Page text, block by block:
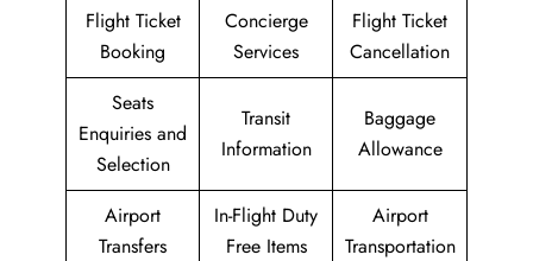
Flight Ticket
Booking
Concierge
Services
Flight Ticket
Cancellation
Seats
Enquiries and
Selection
Transit
Information
Baggage
Allowance
Airport
Transfers
In-Flight Duty
Free Items
Airport
Transportation